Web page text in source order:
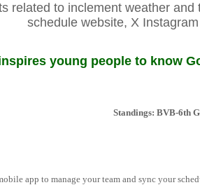
related to inclement weather
schedule website, X
young people to know
Standings: BVB-6th
app to manage your team and sync your